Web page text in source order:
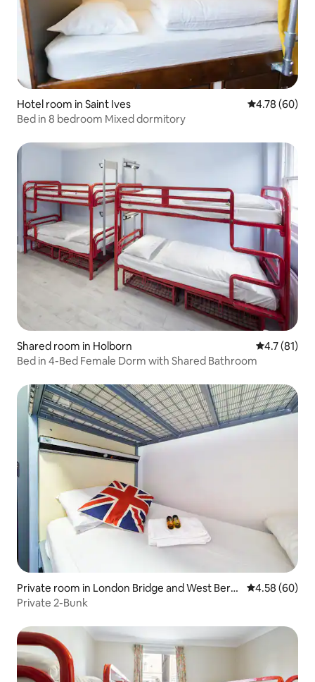
Hotel room in Saint Ives 4.78 out of 5
4.78 (60)
Bed in 8 bedroom Mixed dormitory
Shared room in Holborn 4.7 out of 5
4.7 (81)
Bed in 4-Bed Female Dorm with Shared Bathroom
Private room in London Bridge and West Berm
ondsey
4.58 out of 5
4.58 (60)
Private 2-Bunk